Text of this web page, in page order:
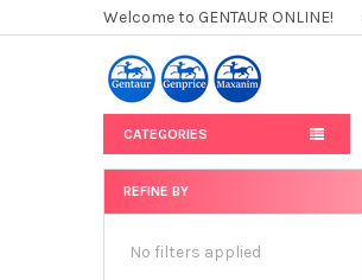
Welcome to GENTAUR ONLINE!
CATEGORIES
Sidebar
REFINE BY
No filters applied